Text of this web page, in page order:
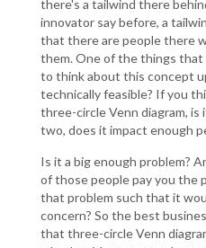
there's a tailwind there
innovator say before, a
that there are people there
them. One of the things
to think about this concept
technically feasible? If you
three-circle Venn diagram,
two, does it impact enough
Is it a big enough problem?
of those people pay you the
that problem such that it
concern? So the best
that three-circle Venn